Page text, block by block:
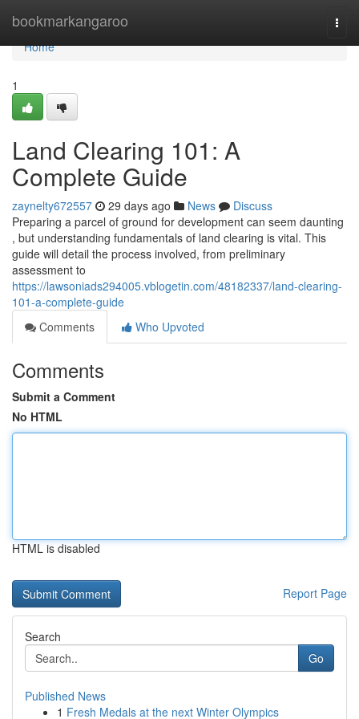
bookmarkangaroo
Home
Home
1
Land Clearing 101: A
Complete Guide
zaynelty672557 29 days ago News
Discuss
Preparing a parcel of ground for development can seem daunting
, but understanding fundamentals of land clearing is vital. This
guide will detail the process involved, from preliminary
assessment to
https://lawsoniads294005.vblogetin.com/48182337/land-clearing-
101-a-complete-guide
Comments
Who Upvoted
Comments
Submit a Comment
No HTML
HTML is disabled
Report Page
Search
Go
Published News
1 Fresh Medals at the next Winter Olympics